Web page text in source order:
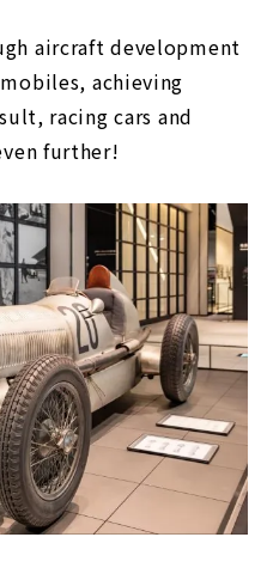
aircraft development
achieving
racing cars and
further!